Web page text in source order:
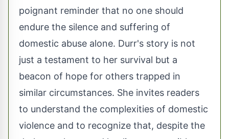
poignant reminder that no one should
endure the silence and suffering of
domestic abuse alone. Durr's story is not
just a testament to her survival but a
beacon of hope for others trapped in
similar circumstances. She invites readers
to understand the complexities of domestic
violence and to recognize that, despite the